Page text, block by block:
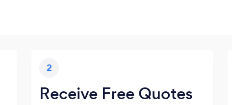
2
Receive Free Quotes